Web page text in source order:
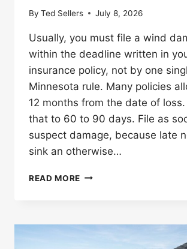
By Ted Sellers July 8, 2026
Usually, you must file a wind
within the deadline written in
insurance policy, not by one
Minnesota rule. Many policies
12 months from the date of
that to 60 to 90 days. File as
suspect damage, because late
sink an otherwise…
READ MORE HOW
HAVE